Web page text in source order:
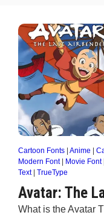
Cartoon Fonts Anime
Modern Font| Movie Font|
Text| TrueType
Avatar: The
What is the Avatar